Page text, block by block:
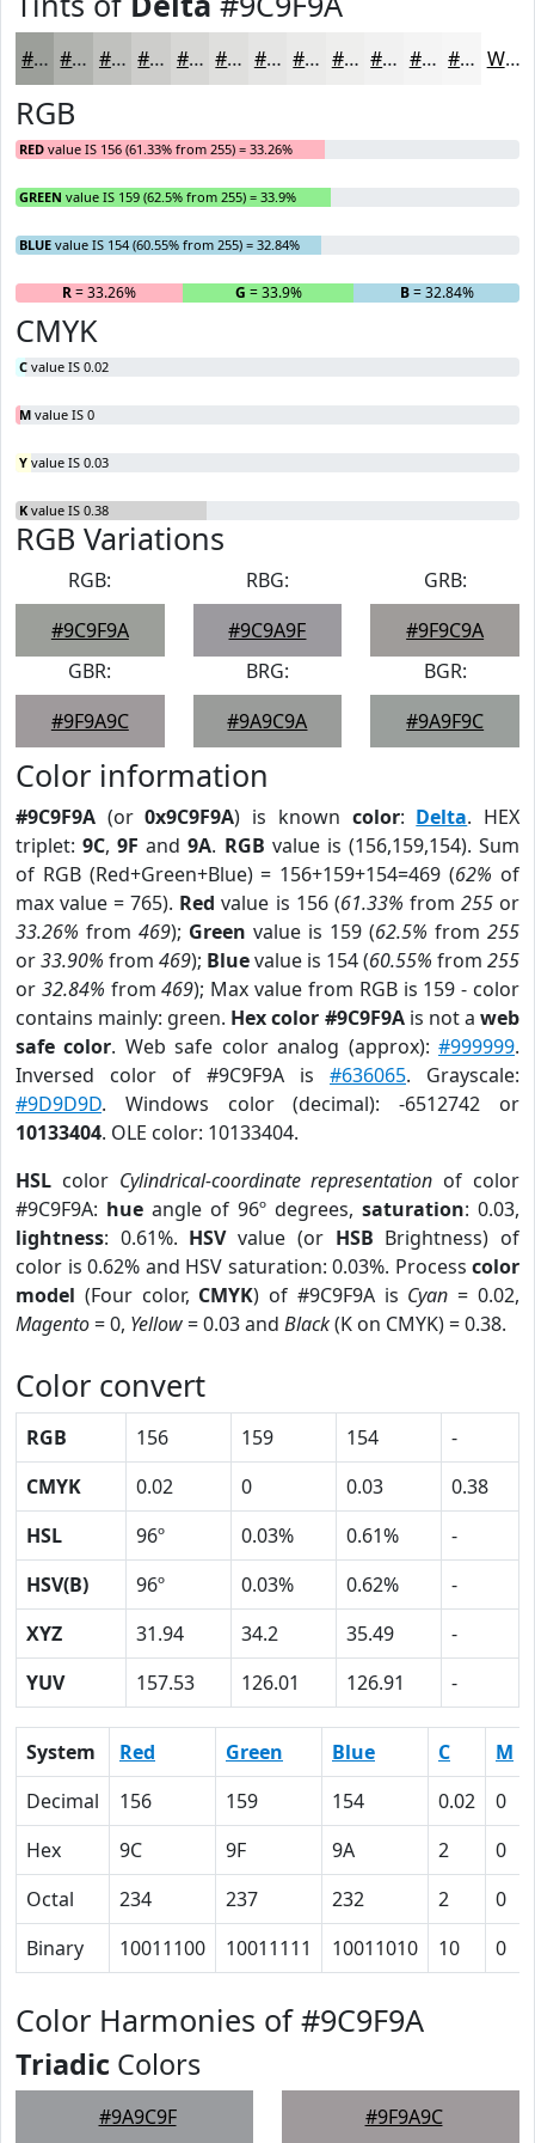
#9C9F9A #B0B2AE #C0C1BE #CDCDCB #D7D7D5 #DFDFDD #E5E5E4 #EAEAE9 #EEEEED #F1F1F1 #F4F4F4 #F6F6F6 White
RGB
RED value IS 156 (61.33% from 255) = 33.26%
GREEN value IS 159 (62.5% from 255) = 33.9%
BLUE value IS 154 (60.55% from 255) = 32.84%
R= 33.26% G = 33.9% B= 32.84%
CMYK
C value IS 0.02
M value IS 0
Y value IS 0.03
K value IS 0.38
RGB Variations
RGB:
#9C9F9A
RBG:
#9C9A9F
GRB:
#9F9C9A
GBR:
#9F9A9C
BRG:
#9A9C9A
BGR:
#9A9F9C
Color information
#9C9F9A (or0x9C9F9A) is known color: Delta. HEX
triplet:9C,9F and9A. RGB value is (156,159,154). Sum
of RGB (Red+Green+Blue) = 156+159+154=469 (62% of
max value = 765). Red value is 156 (61.33% from 255or
33.26% from 469); Green value is 159 (62.5% from 255
or33.90% from 469); Bluevalue is 154 (60.55% from 255
or 32.84% from469); Max value from RGB is 159 - color
contains mainly: green. Hex color #9C9F9Ais not aweb
safe color. Web safe color analog (approx):#999999.
Inversed color of #9C9F9A is #636065. Grayscale:
#9D9D9D. Windows color (decimal): -6512742 or
10133404. OLE color: 10133404.
HSL color Cylindrical-coordinate representation of color
#9C9F9A: hue angle of 96º degrees, saturation: 0.03,
lightness: 0.61%. HSVvalue (or HSB Brightness) of
color is 0.62% and HSV saturation: 0.03%. Process color
model (Four color, CMYK) of #9C9F9A is Cyan = 0.02,
Magento= 0, Yellow= 0.03 and Black(K on CMYK) = 0.38.
Color convert
RGB 156 159 154
-
CMYK
0.02 0 0.03
0.38
HSL
96º 0.03% 0.61%
-
HSV(B)
96º 0.03% 0.62%
-
XYZ
31.94 34.2 35.49
-
YUV
157.53 126.01 126.91 -
System Red Green Blue C M
Decimal
156 159 154 0.02 0
Hex
9C 9F 9A 2 0
Octal
234 237 232 2 0
Binary
10011100 10011111 10011010 10 0
Color Harmonies of #9C9F9A
Triadic Colors
#9A9C9F #9F9A9C